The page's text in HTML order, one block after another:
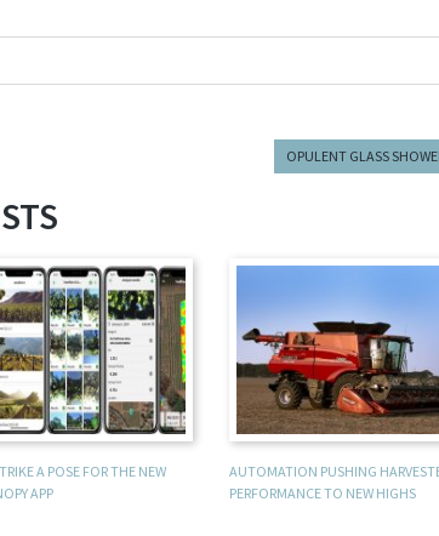
OPULENT GLASS
A POSE FOR THE NEW
APP
AUTOMATION PUSHING
PERFORMANCE TO NEW HIGHS